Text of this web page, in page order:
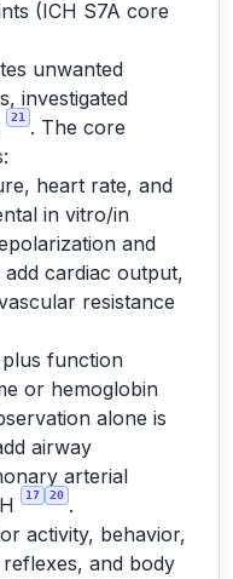
(ICH S7A core
unwanted
investigated
21
. The core
heart rate, and
in vitro/in
and
cardiac output,
resistance
function
or hemoglobin
alone is
airway
arterial
17 20 .
activity, behavior,
and body